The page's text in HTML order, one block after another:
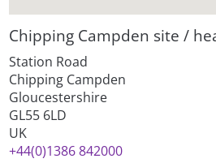
Chipping Campden site /
Station Road
Chipping Campden
Gloucestershire
GL55 6LD
UK
+44(0)1386 842000